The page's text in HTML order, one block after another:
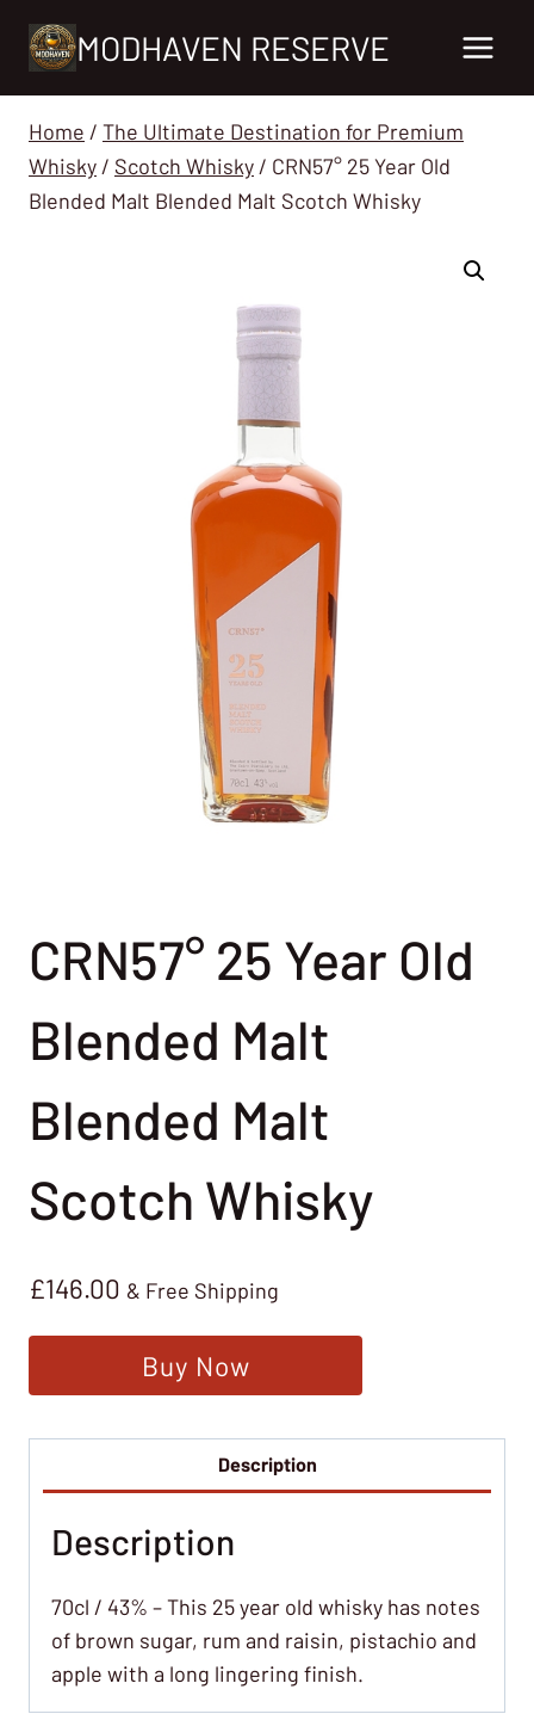
MODHAVEN RESERVE
Home / The Ultimate Destination for Premium
Whisky / Scotch Whisky / CRN57° 25 Year Old
Blended Malt Blended Malt Scotch Whisky
CRN57° 25 Year Old
Blended Malt
Blended Malt
Scotch Whisky
£146.00 & Free Shipping
Buy Now
Description
Description
70cl / 43% – This 25 year old whisky has notes
of brown sugar, rum and raisin, pistachio and
apple with a long lingering finish.